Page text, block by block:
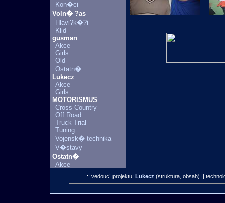
Kon�ci
Voln� ?as
Hlavi?k�?i
Klid
gusman
Akce
Girls
Old
Ostatn�
Lukecz
Akce
Girls
MOTORISMUS
Cross Country
Off Road
Truck Trial
Tuning
Vojensk� technika
V�stavy
Ostatn�
Akce
:: vedoucí projektu: Lukecz (struktura, obsah) ||